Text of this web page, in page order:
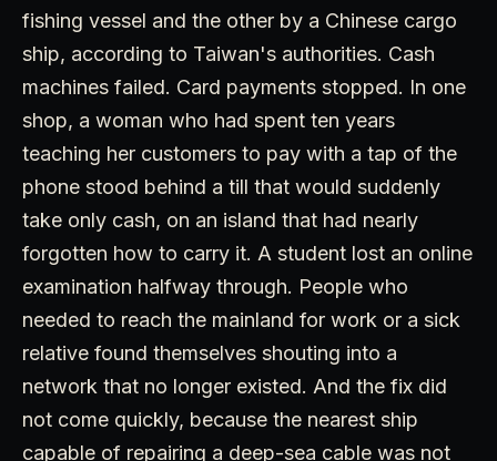
fishing vessel and the other by a Chinese cargo
ship, according to Taiwan's authorities. Cash
machines failed. Card payments stopped. In one
shop, a woman who had spent ten years
teaching her customers to pay with a tap of the
phone stood behind a till that would suddenly
take only cash, on an island that had nearly
forgotten how to carry it. A student lost an online
examination halfway through. People who
needed to reach the mainland for work or a sick
relative found themselves shouting into a
network that no longer existed. And the fix did
not come quickly, because the nearest ship
capable of repairing a deep-sea cable was not